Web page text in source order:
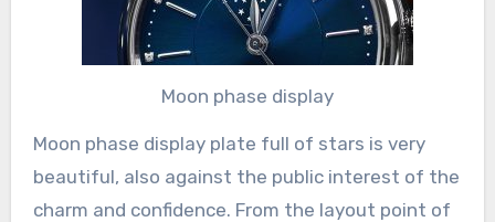
Moon phase display
Moon phase display plate full of stars is very
beautiful, also against the public interest of the
charm and confidence. From the layout point of